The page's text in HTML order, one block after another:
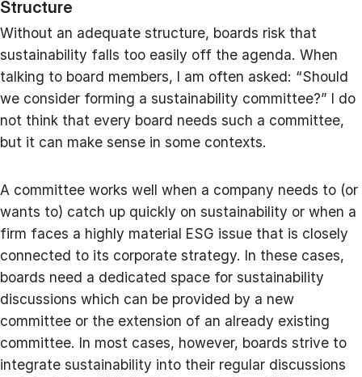
Structure
Without an adequate structure, boards risk that
sustainability falls too easily off the agenda. When
talking to board members, I am often asked: “Should
we consider forming a sustainability committee?” I do
not think that every board needs such a committee,
but it can make sense in some contexts.
A committee works well when a company needs to (or
wants to) catch up quickly on sustainability or when a
firm faces a highly material ESG issue that is closely
connected to its corporate strategy. In these cases,
boards need a dedicated space for sustainability
discussions which can be provided by a new
committee or the extension of an already existing
committee. In most cases, however, boards strive to
integrate sustainability into their regular discussions